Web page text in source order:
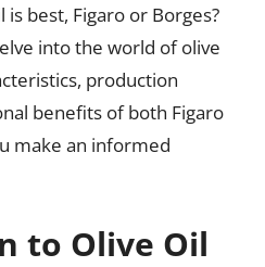
best, Figaro or Borges?
into the world of olive
production
benefits of both Figaro
make an informed
to Olive Oil